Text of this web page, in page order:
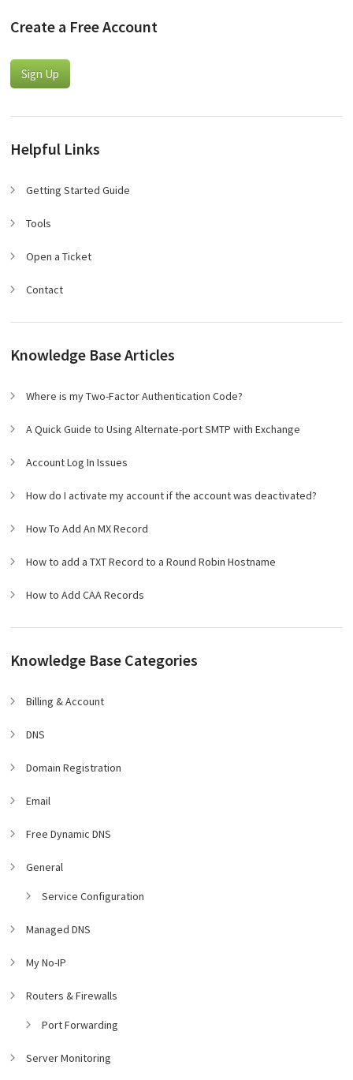
Create a Free Account
Sign Up
Helpful Links
Getting Started Guide
Tools
Open a Ticket
Contact
Knowledge Base Articles
Where is my Two-Factor Authentication Code?
A Quick Guide to Using Alternate-port SMTP with Exchange
Account Log In Issues
How do I activate my account if the account was deactivated?
How To Add An MX Record
How to add a TXT Record to a Round Robin Hostname
How to Add CAA Records
Knowledge Base Categories
Billing & Account
DNS
Domain Registration
Email
Free Dynamic DNS
General
Service Configuration
Managed DNS
My No-IP
Routers & Firewalls
Port Forwarding
Server Monitoring